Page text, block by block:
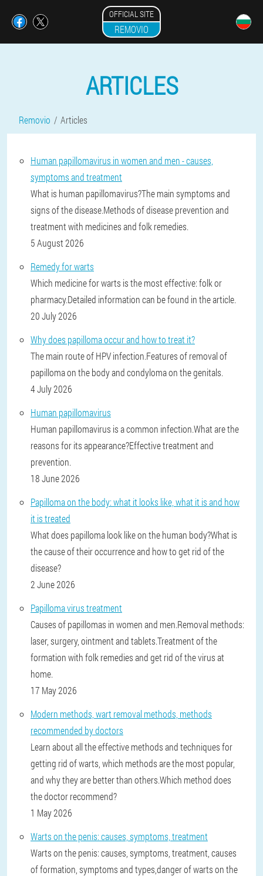
OFFICIAL SITE
REMOVIO
ARTICLES
Removio Articles
Human papillomavirus in women and men - causes,
symptoms and treatment
What is human papillomavirus?The main symptoms and
signs of the disease.Methods of disease prevention and
treatment with medicines and folk remedies.
5 August 2026
Remedy for warts
Which medicine for warts is the most effective: folk or
pharmacy.Detailed information can be found in the article.
20 July 2026
Why does papilloma occur and how to treat it?
The main route of HPV infection.Features of removal of
papilloma on the body and condyloma on the genitals.
4 July 2026
Human papillomavirus
Human papillomavirus is a common infection.What are the
reasons for its appearance?Effective treatment and
prevention.
18 June 2026
Papilloma on the body: what it looks like, what it is and how
it is treated
What does papilloma look like on the human body?What is
the cause of their occurrence and how to get rid of the
disease?
2 June 2026
Papilloma virus treatment
Causes of papillomas in women and men.Removal methods:
laser, surgery, ointment and tablets.Treatment of the
formation with folk remedies and get rid of the virus at
home.
17 May 2026
Modern methods, wart removal methods, methods
recommended by doctors
Learn about all the effective methods and techniques for
getting rid of warts, which methods are the most popular,
and why they are better than others.Which method does
the doctor recommend?
1 May 2026
Warts on the penis: causes, symptoms, treatment
Warts on the penis: causes, symptoms, treatment, causes
of formation, symptoms and types,danger of warts on the